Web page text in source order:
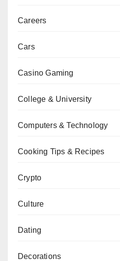
Careers
Cars
Casino Gaming
College & University
Computers & Technology
Cooking Tips & Recipes
Crypto
Culture
Dating
Decorations